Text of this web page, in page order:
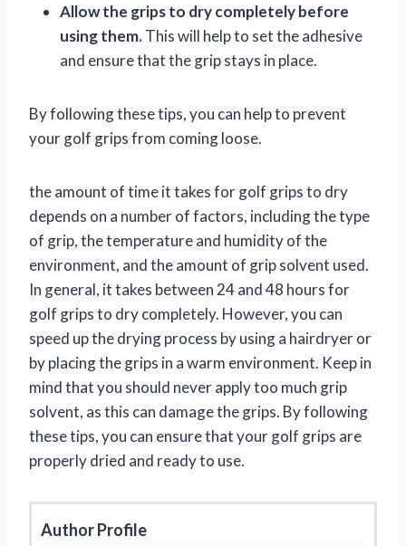
Allow the grips to dry completely before
using them.This will help to set the adhesive
and ensure that the grip stays in place.
By following these tips, you can help to prevent
your golf grips from coming loose.
the amount of time it takes for golf grips to dry
depends on a number of factors, including the type
of grip, the temperature and humidity of the
environment, and the amount of grip solvent used.
In general, it takes between 24 and 48 hours for
golf grips to dry completely. However, you can
speed up the drying process by using a hairdryer or
by placing the grips in a warm environment. Keep in
mind that you should never apply too much grip
solvent, as this can damage the grips. By following
these tips, you can ensure that your golf grips are
properly dried and ready to use.
Author Profile